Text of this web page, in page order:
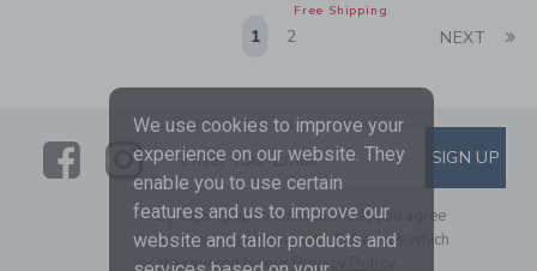
Free Shipping
1 2 NEXT
LinkLink
SUBSCRIBE TO EMAIL
Enter Your Email SIGN UP
By signing up to Janie and Jack, you agree
to receive marketing emails from us which
are covered by our Privacy Policy
We use cookies to improve your
experience on our website. They
enable you to use certain
features and us to improve our
website and tailor products and